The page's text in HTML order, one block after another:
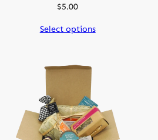
$5.00
Select options